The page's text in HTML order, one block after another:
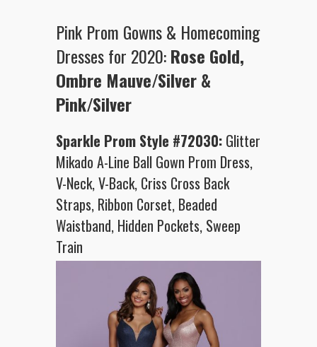
Pink Prom Gowns & Homecoming
Dresses for 2020:Rose Gold,
Ombre Mauve/Silver&
Pink/Silver
Sparkle Prom Style #72030: Glitter
Mikado A-Line Ball Gown Prom Dress,
V-Neck, V-Back, Criss Cross Back
Straps, Ribbon Corset, Beaded
Waistband, Hidden Pockets, Sweep
Train